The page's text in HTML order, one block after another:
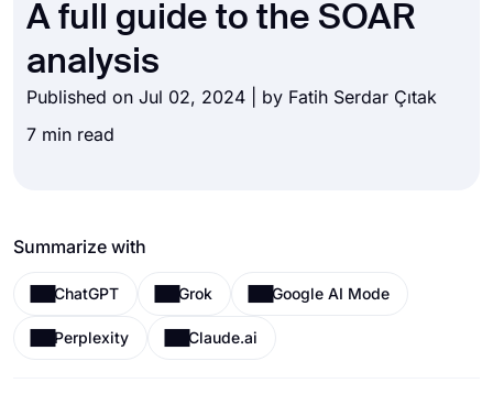
Resources
Pricing
A full guide to the SOAR
analysis
Published on Jul 02, 2024 | by Fatih Serdar Çıtak
7 min read
Summarize with
ChatGPT Grok Google AI Mode
Perplexity Claude.ai